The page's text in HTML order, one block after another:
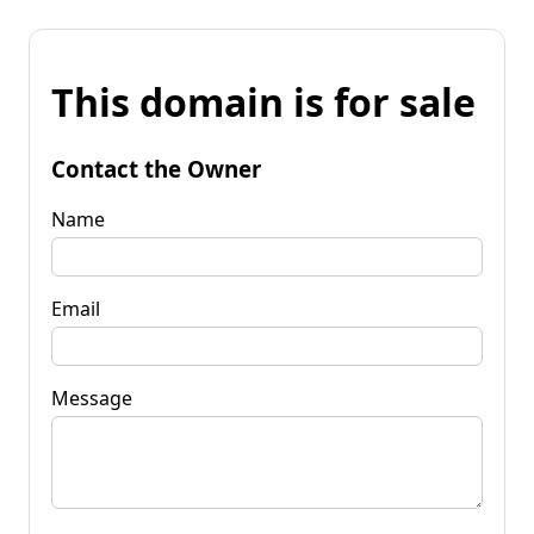
This domain is for sale
Contact the Owner
Name
Email
Message